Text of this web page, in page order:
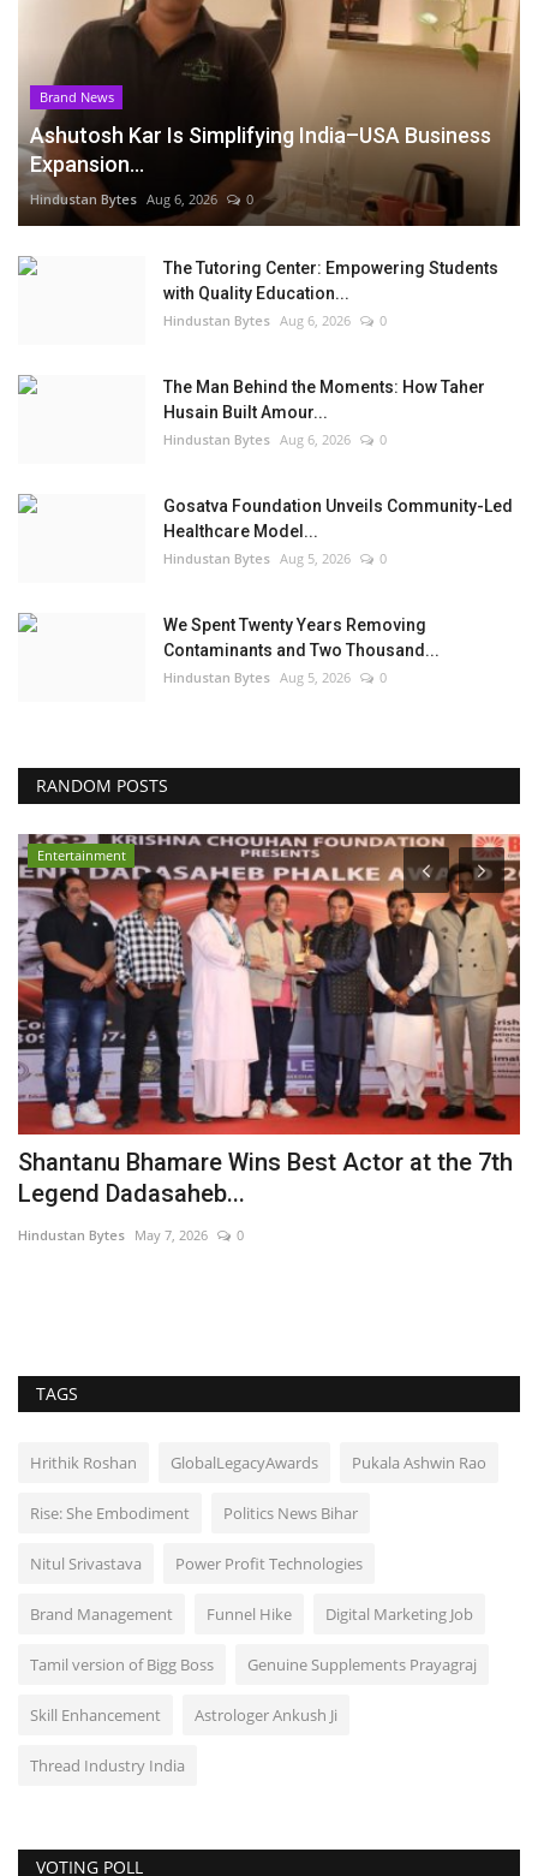
Brand News
Ashutosh Kar Is Simplifying India–USA Business
Expansion...
Hindustan Bytes Aug 6, 2026 0
The Tutoring Center: Empowering Students
with Quality Education...
Hindustan Bytes Aug 6, 2026 0
The Man Behind the Moments: How Taher
Husain Built Amour...
Hindustan Bytes Aug 6, 2026 0
Gosatva Foundation Unveils Community-Led
Healthcare Model...
Hindustan Bytes Aug 5, 2026 0
We Spent Twenty Years Removing
Contaminants and Two Thousand...
Hindustan Bytes Aug 5, 2026 0
RANDOM POSTS
Entertainment
Shantanu Bhamare Wins Best Actor at the 7th
Legend Dadasaheb...
Hindustan Bytes May 7, 2026 0
TAGS
Hrithik Roshan GlobalLegacyAwards Pukala Ashwin Rao
Rise: She Embodiment Politics News Bihar
Nitul Srivastava Power Profit Technologies
Brand Management Funnel Hike Digital Marketing Job
Tamil version of Bigg Boss Genuine Supplements Prayagraj
Skill Enhancement Astrologer Ankush Ji
Thread Industry India
VOTING POLL